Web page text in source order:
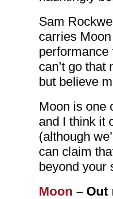
Sam
carries
can’t go
but believe
Moon is one
and I think it
(although
can claim
beyond your
Moon – Out